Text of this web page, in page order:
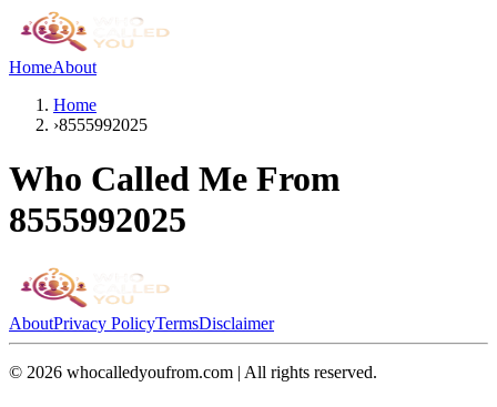
HomeAbout
Home
›8555992025
Who Called Me From
8555992025
AboutPrivacy PolicyTermsDisclaimer
© 2026 whocalledyoufrom.com | All rights reserved.